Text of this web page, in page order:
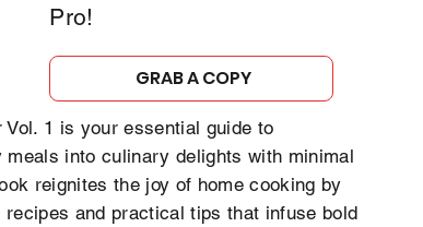
Pro!
GRAB A COPY
1 is your essential guide to
meals into culinary delights with minimal
reignites the joy of home cooking by
and practical tips that infuse bold